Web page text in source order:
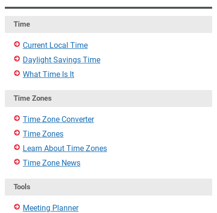
Time
Current Local Time
Daylight Savings Time
What Time Is It
Time Zones
Time Zone Converter
Time Zones
Learn About Time Zones
Time Zone News
Tools
Meeting Planner